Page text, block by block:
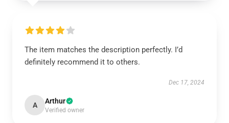
The item matches the description perfectly. I’d
definitely recommend it to others.
Dec 17, 2024
A Arthur
Verified owner